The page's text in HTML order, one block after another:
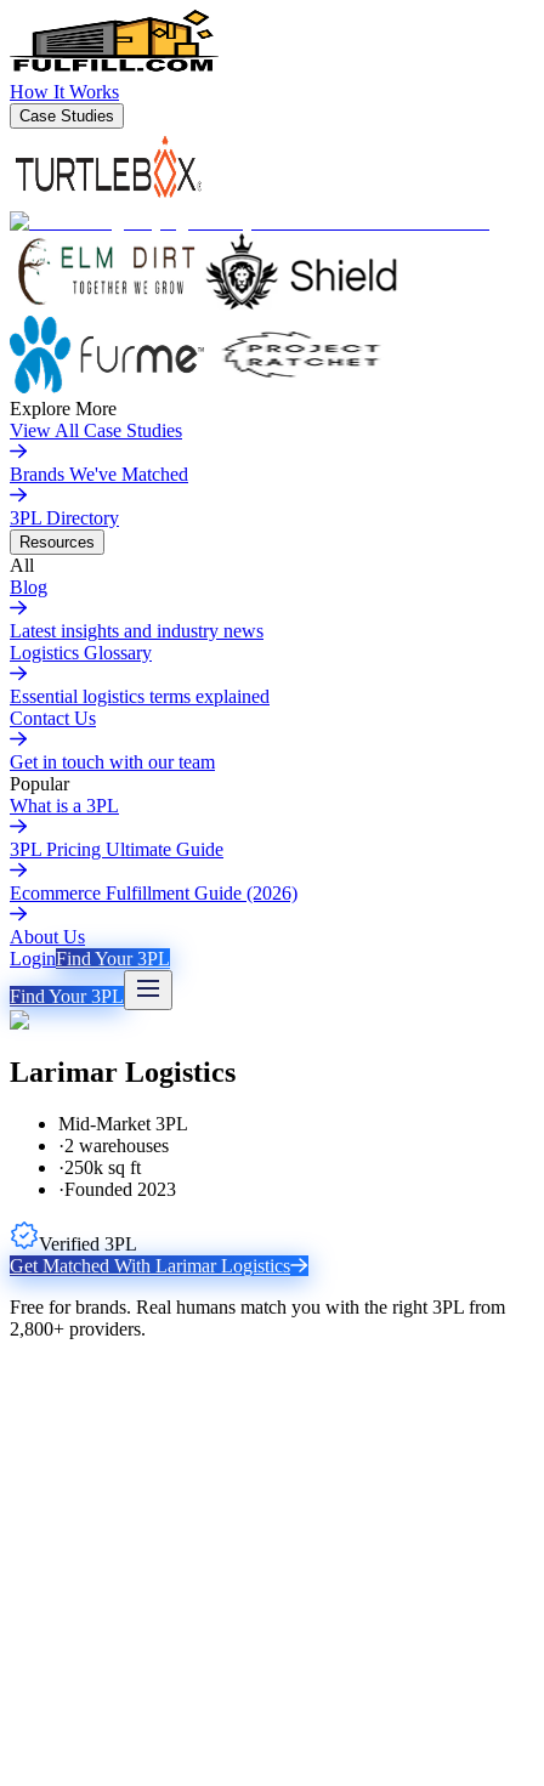
How It Works
Case Studies
Explore More
View All Case Studies
Brands We've Matched
3PL Directory
Resources
All
Blog
Latest insights and industry news
Logistics Glossary
Essential logistics terms explained
Contact Us
Get in touch with our team
Popular
What is a 3PL
3PL Pricing Ultimate Guide
Ecommerce Fulfillment Guide (2026)
About Us
LoginFind Your 3PL
Find Your 3PL
Larimar Logistics
Mid-Market 3PL
·2 warehouses
·250k sq ft
·Founded 2023
Verified 3PL
Get Matched With Larimar Logistics
Free for brands. Real humans match you with the right 3PL from
2,800+ providers.